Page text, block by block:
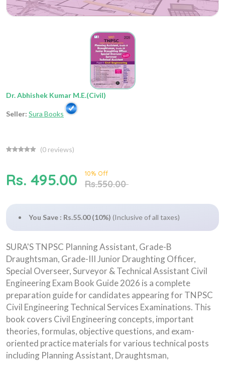
Dr. Abhishek Kumar M.E.(Civil)
Seller: Sura Books
(0 reviews)
Rs. 495.00 10% Off
Rs.550.00
You Save : Rs.55.00 (10%) (Inclusive of all taxes)
SURA'S TNPSC Planning Assistant, Grade-B
Draughtsman, Grade-III Junior Draughting Officer,
Special Overseer, Surveyor & Technical Assistant Civil
Engineering Exam Book Guide 2026 is a complete
preparation guide for candidates appearing for TNPSC
Civil Engineering Technical Services Examinations. This
book covers Civil Engineering concepts, important
theories, formulas, objective questions, and exam-
oriented practice materials for various technical posts
including Planning Assistant, Draughtsman,